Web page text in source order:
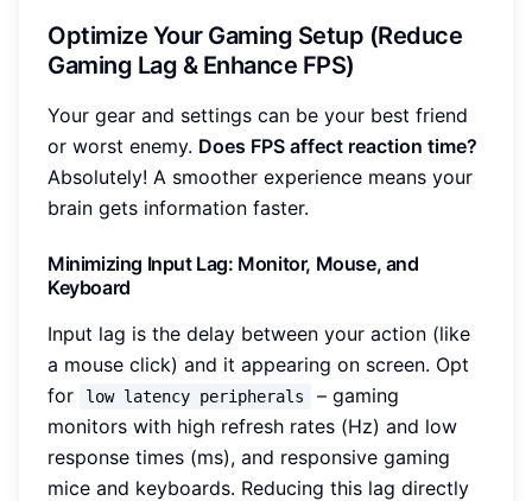
Optimize Your Gaming Setup (Reduce
Gaming Lag & Enhance FPS)
Your gear and settings can be your best friend
or worst enemy. Does FPS affect reaction time?
Absolutely! A smoother experience means your
brain gets information faster.
Minimizing Input Lag: Monitor, Mouse, and
Keyboard
Input lag is the delay between your action (like
a mouse click) and it appearing on screen. Opt
for
low latency peripherals
– gaming
monitors with high refresh rates (Hz) and low
response times (ms), and responsive gaming
mice and keyboards. Reducing this lag directly